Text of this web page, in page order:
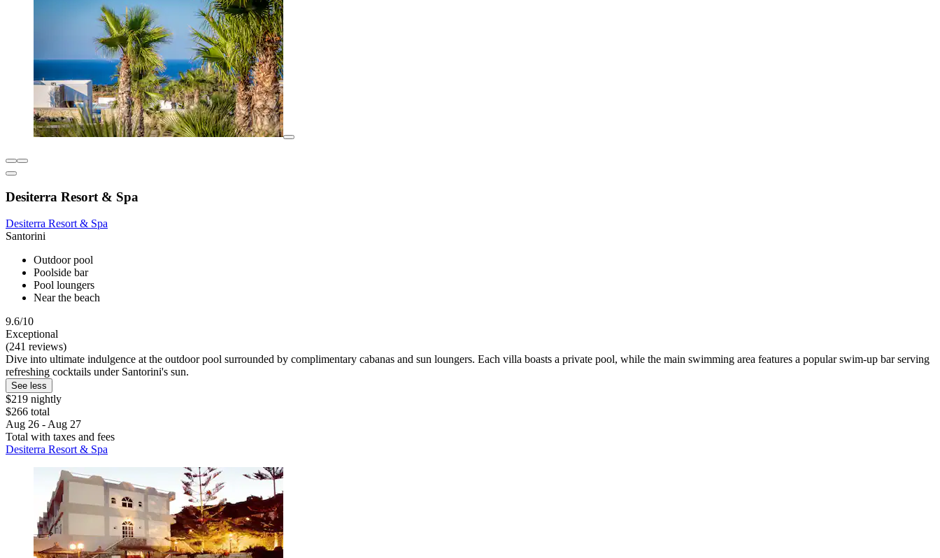
Desiterra Resort & Spa
Desiterra Resort & Spa
Santorini
Outdoor pool
Poolside bar
Pool loungers
Near the beach
9.6/10
Exceptional
(241 reviews)
Dive into ultimate indulgence at the outdoor pool surrounded by complimentary cabanas and sun loungers. Each villa boasts a private pool, while the main swimming area features a popular swim-up bar serving
refreshing cocktails under Santorini's sun.
See less
$219 nightly
$266 total
Aug 26 - Aug 27
Total with taxes and fees
Desiterra Resort & Spa